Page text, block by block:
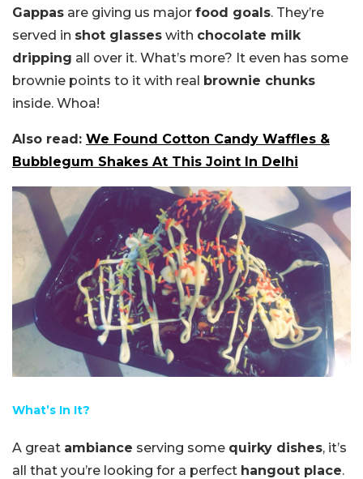
Gappas are giving us major food goals. They’re
served in shot glasses with chocolate milk
dripping all over it. What’s more? It even has some
brownie points to it with real brownie chunks
inside. Whoa!
Also read: We Found Cotton Candy Waffles &
Bubblegum Shakes At This Joint In Delhi
What’s In It?
A great ambiance serving some quirky dishes, it’s
all that you’re looking for a perfect hangout place.